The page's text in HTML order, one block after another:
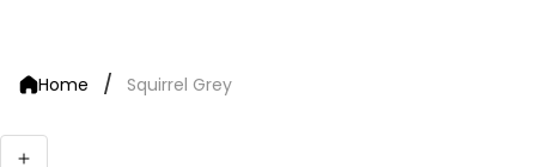
Home / Squirrel Grey